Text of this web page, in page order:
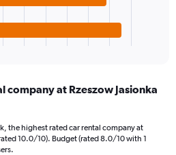
company at Rzeszow Jasionka
the highest rated car rental company at
10.0/10). Budget (rated 8.0/10 with 1